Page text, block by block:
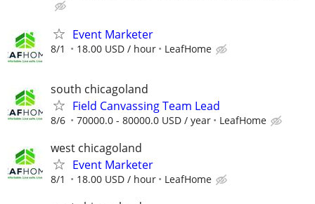
Event Marketer
8/1 18.00 USD / hour LeafHome
south chicagoland
Field Canvassing Team Lead
8/6 70000.0 - 80000.0 USD / year LeafHome
west chicagoland
Event Marketer
8/1 18.00 USD / hour LeafHome